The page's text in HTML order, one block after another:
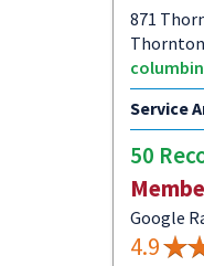
871
Service
50
Google
4.9